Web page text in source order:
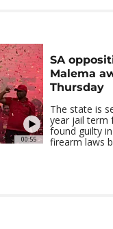
00:55
SA
Malema
Thursday
The state is
year jail term
found guilty
firearm laws